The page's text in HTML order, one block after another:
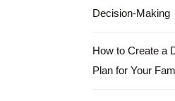
Decision-Making
How to Create a
Plan for Your